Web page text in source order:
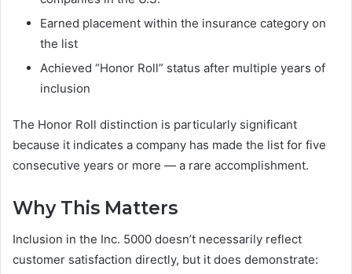
Earned placement within the insurance category on
the list
Achieved “Honor Roll” status after multiple years of
inclusion
The Honor Roll distinction is particularly significant
because it indicates a company has made the list for five
consecutive years or more — a rare accomplishment.
Why This Matters
Inclusion in the Inc. 5000 doesn’t necessarily reflect
customer satisfaction directly, but it does demonstrate: